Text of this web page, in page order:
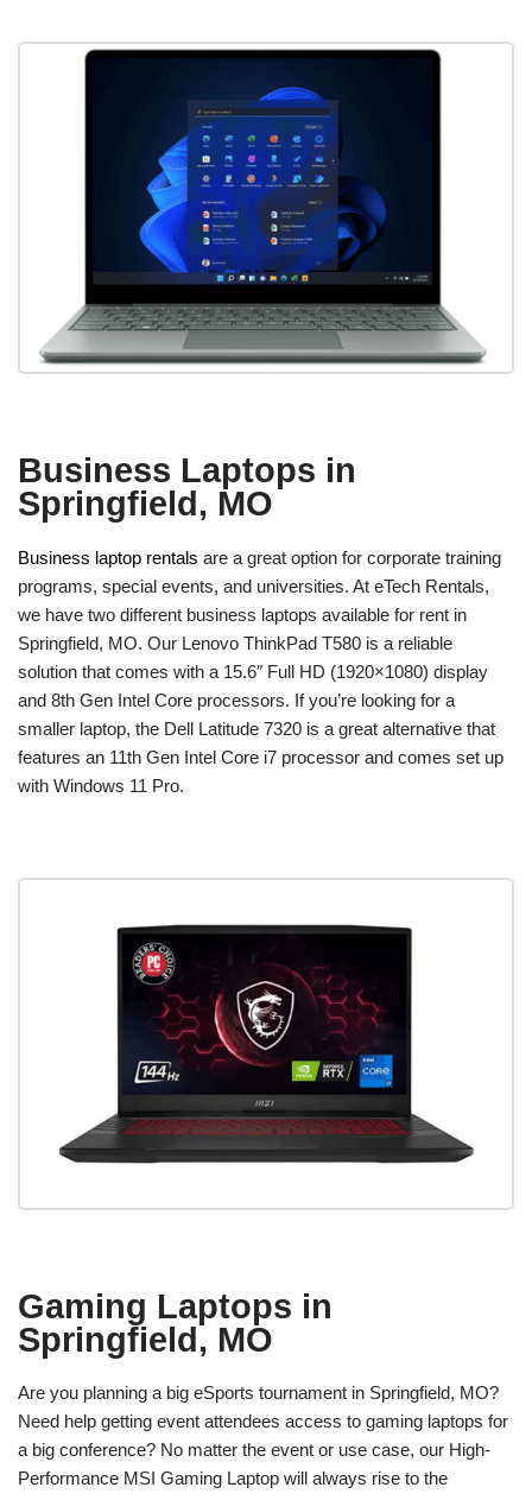
Business Laptops in
Springfield, MO
Business laptop rentals are a great option for corporate training
programs, special events, and universities. At eTech Rentals,
we have two different business laptops available for rent in
Springfield, MO. Our Lenovo ThinkPad T580 is a reliable
solution that comes with a 15.6″ Full HD (1920×1080) display
and 8th Gen Intel Core processors. If you’re looking for a
smaller laptop, the Dell Latitude 7320 is a great alternative that
features an 11th Gen Intel Core i7 processor and comes set up
with Windows 11 Pro.
Gaming Laptops in
Springfield, MO
Are you planning a big eSports tournament in Springfield, MO?
Need help getting event attendees access to gaming laptops for
a big conference? No matter the event or use case, our High-
Performance MSI Gaming Laptop will always rise to the